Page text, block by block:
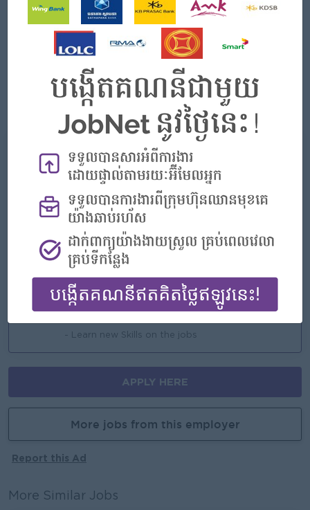
related industry.
Computer literacy (Microsoft Office).
Result-oriented and self-confident.
Strong communication and interpersonal skills.
Able to travel to provices when required.
Benefits
- Rewards for over performance
Highlights
- Join an experienced team
Career Opportunities
- Learn new Skills on the jobs
APPLY HERE
More jobs from this employer
Report this Ad
More Similar Jobs